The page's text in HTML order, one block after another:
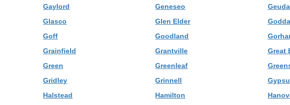
Gaylord Geneseo
Glasco Glen Elder
Goff Goodland
Grainfield Grantville
Great
Green Greenleaf
Gridley Grinnell
Halstead Hamilton